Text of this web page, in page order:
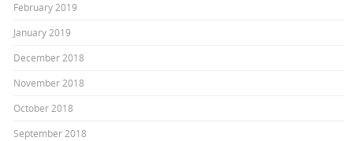
February 2019
January 2019
December 2018
November 2018
October 2018
September 2018